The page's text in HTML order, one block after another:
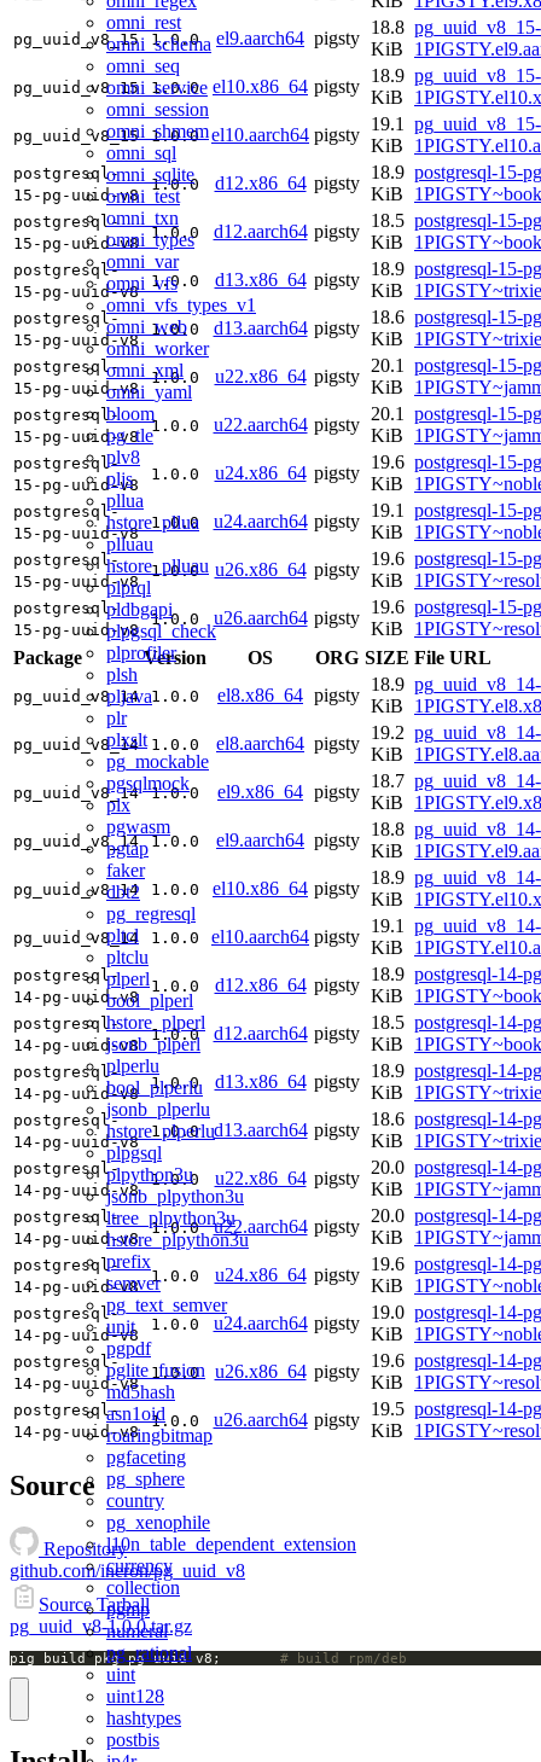
omni_rest
omni_schema
omni_seq
omni_service
omni_session
omni_shmem
omni_sql
omni_sqlite
omni_test
omni_txn
omni_types
omni_var
omni_vfs
omni_vfs_types_v1
omni_web
omni_worker
omni_xml
omni_yaml
bloom
pg_tle
plv8
pljs
pllua
hstore_pllua
plluau
hstore_plluau
plprql
pldbgapi
plpgsql_check
plprofiler
plsh
pljava
plr
plxslt
pg_mockable
pgsqlmock
plx
pgwasm
pgtap
faker
dbt2
pg_regresql
pltcl
pltclu
plperl
bool_plperl
hstore_plperl
jsonb_plperl
plperlu
bool_plperlu
jsonb_plperlu
hstore_plperlu
plpgsql
plpython3u
jsonb_plpython3u
ltree_plpython3u
hstore_plpython3u
prefix
semver
pg_text_semver
unit
pgpdf
pglite_fusion
md5hash
asn1oid
roaringbitmap
pgfaceting
pg_sphere
country
pg_xenophile
l10n_table_dependent_extension
currency
collection
pgmp
numeral
pg_rational
uint
uint128
hashtypes
postbis
pg_uuid_v8_15 1.0.0 el9.aarch64 pigsty
18.8
KiB
pg_uuid_v8_15 1.0.0 el10.x86_64 pigsty
18.9
KiB
pg_uuid_v8_15 1.0.0 el10.aarch64 pigsty
19.1
KiB
postgresql-
15-pg-uuid-v8
1.0.0 d12.x86_64 pigsty
18.9
KiB
postgresql-15-
postgresql-
15-pg-uuid-v8
1.0.0 d12.aarch64 pigsty
18.5
KiB
postgresql-15-
postgresql-
15-pg-uuid-v8
1.0.0 d13.x86_64 pigsty
18.9
KiB
postgresql-15-
postgresql-
15-pg-uuid-v8
1.0.0 d13.aarch64 pigsty
18.6
KiB
postgresql-15-
postgresql-
15-pg-uuid-v8
1.0.0 u22.x86_64 pigsty
20.1
KiB
postgresql-15-
postgresql-
15-pg-uuid-v8
1.0.0 u22.aarch64 pigsty
20.1
KiB
postgresql-15-
postgresql-
15-pg-uuid-v8
1.0.0 u24.x86_64 pigsty
19.6
KiB
postgresql-15-
postgresql-
15-pg-uuid-v8
1.0.0 u24.aarch64 pigsty
19.1
KiB
postgresql-15-
postgresql-
15-pg-uuid-v8
1.0.0 u26.x86_64 pigsty
19.6
KiB
postgresql-15-
postgresql-
15-pg-uuid-v8
1.0.0 u26.aarch64 pigsty
19.6
KiB
postgresql-15-
Package
Version OS ORG SIZE File URL
pg_uuid_v8_14 1.0.0 el8.x86_64 pigsty
18.9
KiB
pg_uuid_v8_14 1.0.0 el8.aarch64 pigsty
19.2
KiB
pg_uuid_v8_14 1.0.0 el9.x86_64 pigsty
18.7
KiB
pg_uuid_v8_14 1.0.0 el9.aarch64 pigsty
18.8
KiB
pg_uuid_v8_14 1.0.0 el10.x86_64 pigsty
18.9
KiB
pg_uuid_v8_14 1.0.0 el10.aarch64 pigsty
19.1
KiB
postgresql-
14-pg-uuid-v8
1.0.0 d12.x86_64 pigsty
18.9
KiB
postgresql-14-
postgresql-
14-pg-uuid-v8
1.0.0 d12.aarch64 pigsty
18.5
KiB
postgresql-14-
postgresql-
14-pg-uuid-v8
1.0.0 d13.x86_64 pigsty
18.9
KiB
postgresql-14-
postgresql-
14-pg-uuid-v8
1.0.0 d13.aarch64 pigsty
18.6
KiB
postgresql-14-
postgresql-
14-pg-uuid-v8
1.0.0 u22.x86_64 pigsty
20.0
KiB
postgresql-14-
postgresql-
14-pg-uuid-v8
1.0.0 u22.aarch64 pigsty
20.0
KiB
postgresql-14-
postgresql-
14-pg-uuid-v8
1.0.0 u24.x86_64 pigsty
19.6
KiB
postgresql-14-
postgresql-
14-pg-uuid-v8
1.0.0 u24.aarch64 pigsty
19.0
KiB
postgresql-14-
postgresql-
14-pg-uuid-v8
1.0.0 u26.x86_64 pigsty
19.6
KiB
postgresql-14-
postgresql-
14-pg-uuid-v8
1.0.0 u26.aarch64 pigsty
19.5
KiB
postgresql-14-
Source
Repository
github.com/ineron/pg_uuid_v8
Source Tarball
pg_uuid_v8-1.0.0.tar.gz
# build rpm/deb